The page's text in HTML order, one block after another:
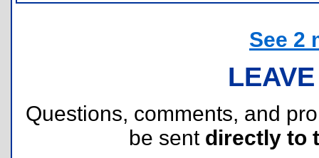
See 2
Questions, comments, and
be sent directly to